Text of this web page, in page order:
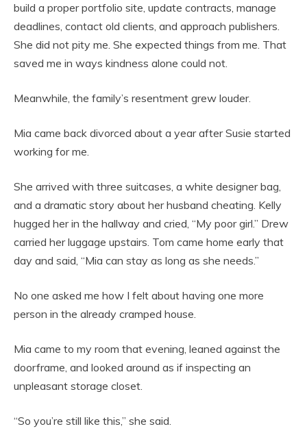
build a proper portfolio site, update contracts, manage
deadlines, contact old clients, and approach publishers.
She did not pity me. She expected things from me. That
saved me in ways kindness alone could not.
Meanwhile, the family’s resentment grew louder.
Mia came back divorced about a year after Susie started
working for me.
She arrived with three suitcases, a white designer bag,
and a dramatic story about her husband cheating. Kelly
hugged her in the hallway and cried, “My poor girl.” Drew
carried her luggage upstairs. Tom came home early that
day and said, “Mia can stay as long as she needs.”
No one asked me how I felt about having one more
person in the already cramped house.
Mia came to my room that evening, leaned against the
doorframe, and looked around as if inspecting an
unpleasant storage closet.
“So you’re still like this,” she said.